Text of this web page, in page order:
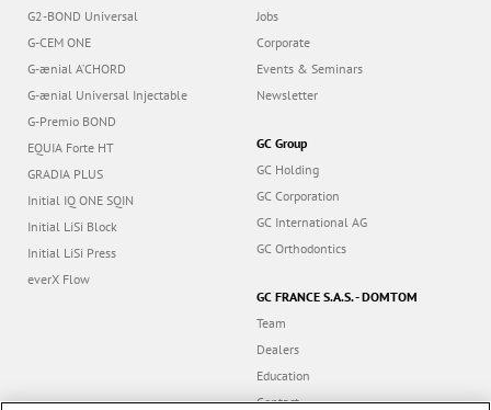
G2-BOND Universal
G-CEM ONE
G-ænial A’CHORD
G-ænial Universal Injectable
G-Premio BOND
EQUIA Forte HT
GRADIA PLUS
Initial IQ ONE SQIN
Initial LiSi Block
Initial LiSi Press
everX Flow
Jobs
Corporate
Events & Seminars
Newsletter
GC Group
GC Holding
GC Corporation
GC International AG
GC Orthodontics
GC FRANCE S.A.S. - DOMTOM
Team
Dealers
Education
Contact